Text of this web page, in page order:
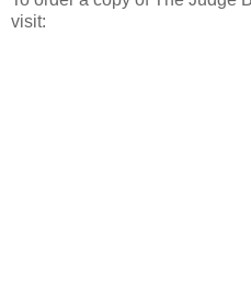
visit: